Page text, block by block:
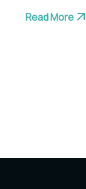
Read More